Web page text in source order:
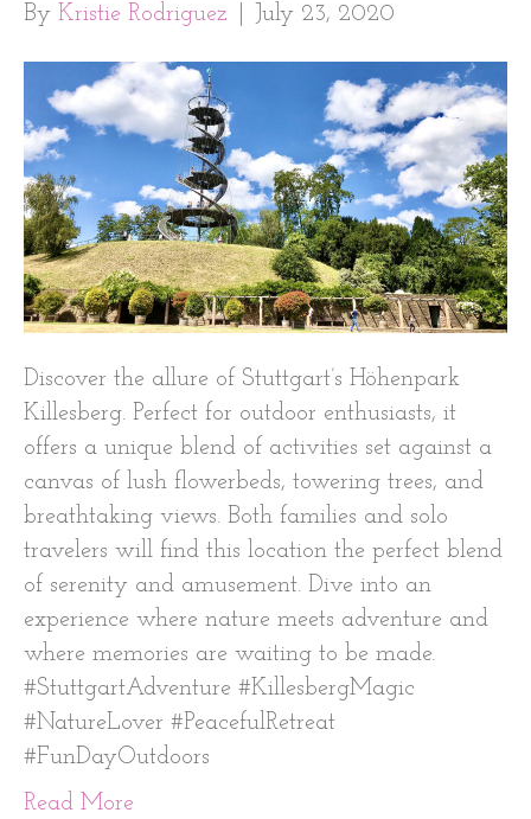
By Kristie Rodriguez July 23, 2020
Discover the allure of Stuttgart’s Höhenpark
Killesberg. Perfect for outdoor enthusiasts, it
offers a unique blend of activities set against a
canvas of lush flowerbeds, towering trees, and
breathtaking views. Both families and solo
travelers will find this location the perfect blend
of serenity and amusement. Dive into an
experience where nature meets adventure and
where memories are waiting to be made.
#StuttgartAdventure #KillesbergMagic
#NatureLover #PeacefulRetreat
#FunDayOutdoors
Read More